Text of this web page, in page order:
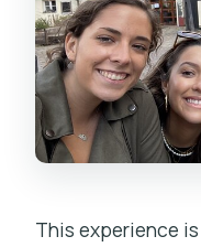
This experience